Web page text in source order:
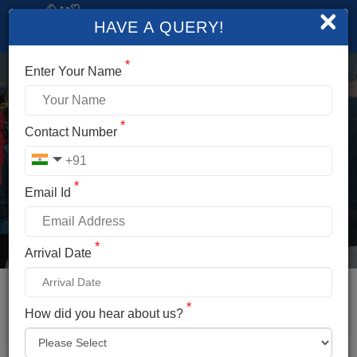
×
HAVE A QUERY!
Enter Your Name *
Contact Number *
Email Id *
Arrival Date *
How did you hear about us? *
CHANDRATAL LAKE
TOUR PACKAGES
Duration
2 Days/1 Nights
Difficulty
Easy
330km